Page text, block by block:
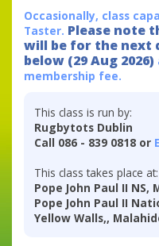
Occasionally, class
Taster. Please note
will be for the next
below (29 Aug 2026)
membership fee.
This class is run by:
Rugbytots Dublin
Call 086 - 839 0818 or
This class takes place at:
Pope John Paul II NS,
Pope John Paul II
Yellow Walls,,